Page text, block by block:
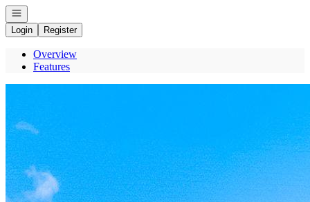
Open navigation
Login
Register
Overview
Features